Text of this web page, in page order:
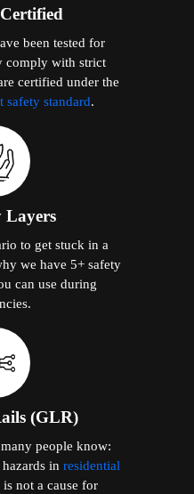
been tested for
comply with strict
certified under the
safety standard.
Layers
to get stuck in a
we have 5+ safety
can use during
(GLR)
people know:
in residential
not a cause for